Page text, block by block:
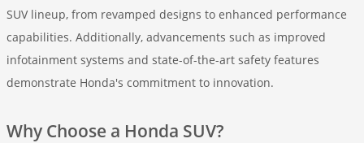
SUV lineup, from revamped designs to enhanced performance
capabilities. Additionally, advancements such as improved
infotainment systems and state-of-the-art safety features
demonstrate Honda's commitment to innovation.
Why Choose a Honda SUV?